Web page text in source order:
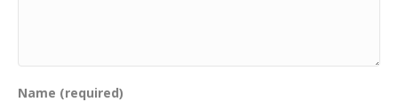
Name (required)